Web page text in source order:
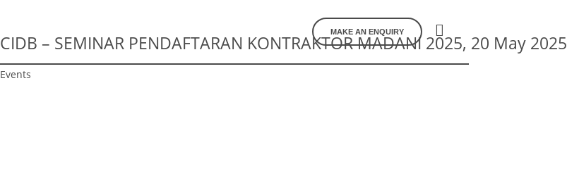
MAKE AN ENQUIRY
CIDB – SEMINAR PENDAFTARAN KONTRAKTOR MADANI 2025, 20 May 2025
Events